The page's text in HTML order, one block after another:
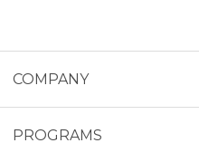
COMPANY
PROGRAMS